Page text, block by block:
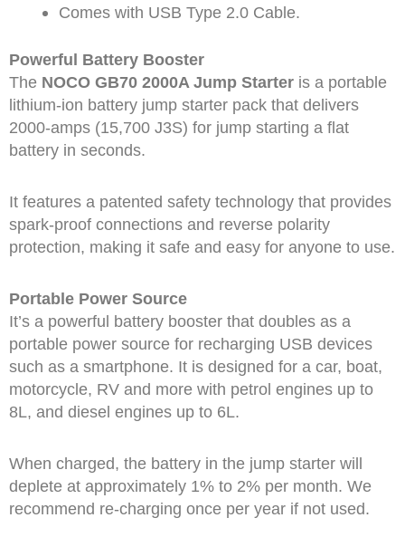
Comes with USB Type 2.0 Cable.
Powerful Battery Booster
The NOCO GB70 2000A Jump Starter is a portable
lithium-ion battery jump starter pack that delivers
2000-amps (15,700 J3S) for jump starting a flat
battery in seconds.
It features a patented safety technology that provides
spark-proof connections and reverse polarity
protection, making it safe and easy for anyone to use.
Portable Power Source
It’s a powerful battery booster that doubles as a
portable power source for recharging USB devices
such as a smartphone. It is designed for a car, boat,
motorcycle, RV and more with petrol engines up to
8L, and diesel engines up to 6L.
When charged, the battery in the jump starter will
deplete at approximately 1% to 2% per month. We
recommend re-charging once per year if not used.